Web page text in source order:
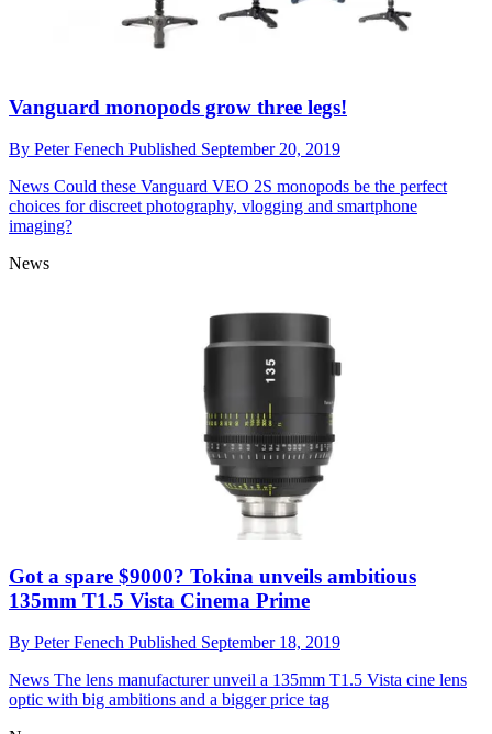
Vanguard monopods grow three legs!
September 20, 2019
Could these Vanguard VEO 2S monopods be the perfect
choices for discreet photography, vlogging and smartphone